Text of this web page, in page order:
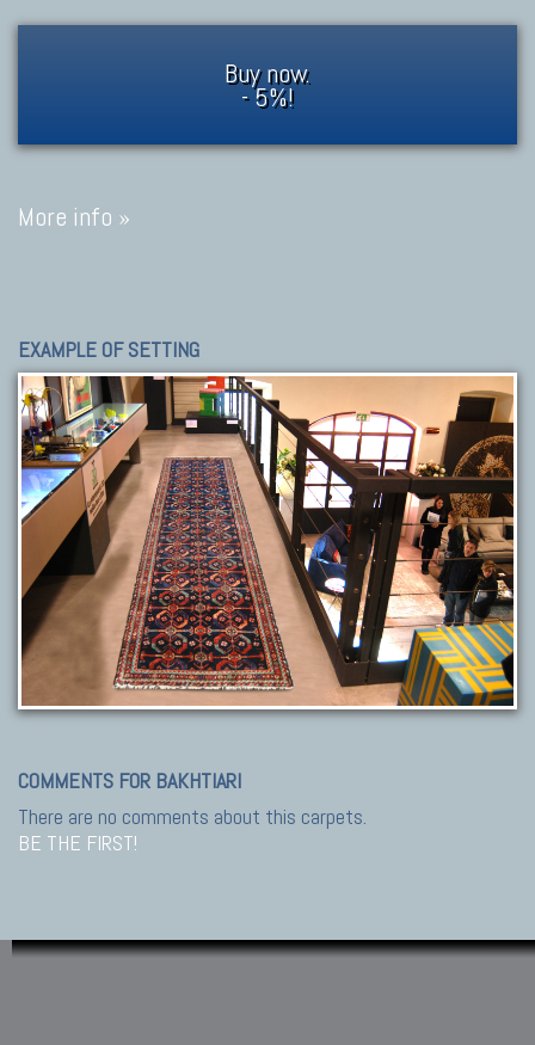
Buy now.
- 5%!
More info »
EXAMPLE OF SETTING
COMMENTS FOR BAKHTIARI
There are no comments about this carpets.
BE THE FIRST!